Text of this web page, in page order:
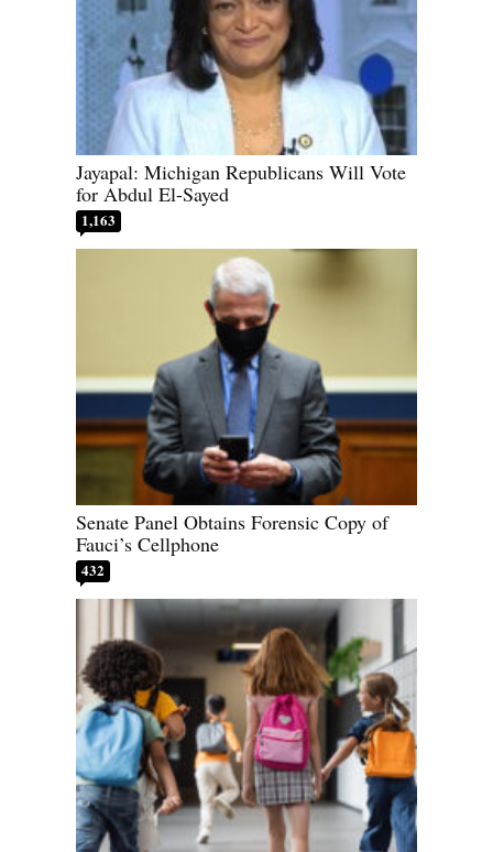
Jayapal: Michigan Republicans Will Vote
for Abdul El-Sayed
1,163
Senate Panel Obtains Forensic Copy of
Fauci’s Cellphone
432